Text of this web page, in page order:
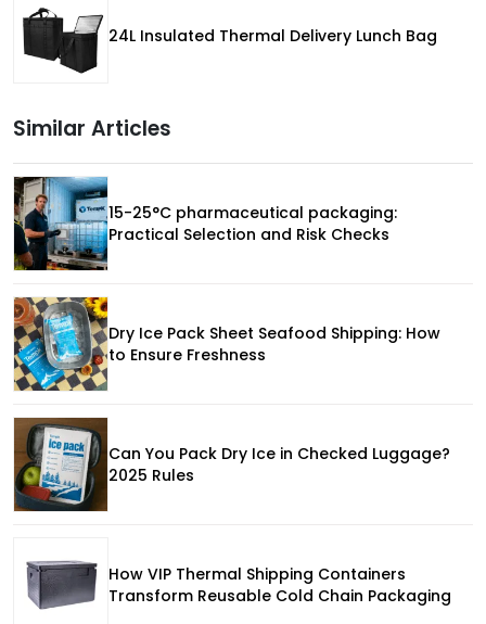
24L Insulated Thermal Delivery Lunch Bag
Similar Articles
15-25°C pharmaceutical packaging:
Practical Selection and Risk Checks
Dry Ice Pack Sheet Seafood Shipping: How
to Ensure Freshness
Can You Pack Dry Ice in Checked Luggage?
2025 Rules
How VIP Thermal Shipping Containers
Transform Reusable Cold Chain Packaging